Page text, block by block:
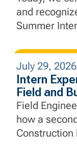
and
Summer
July 29, 2026
Intern
Field and
Field
how a
Construction